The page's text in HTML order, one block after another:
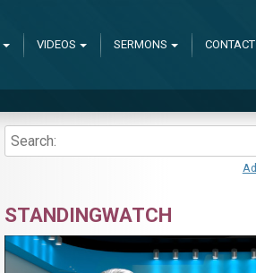
VIDEOS SERMONS CONTACT
STANDINGWATCH